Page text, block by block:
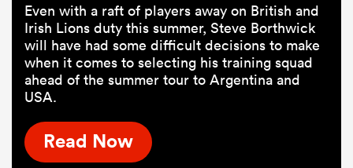
Even with a raft of players away on British and
Irish Lions duty this summer, Steve Borthwick
will have had some difficult decisions to make
when it comes to selecting his training squad
ahead of the summer tour to Argentina and
USA.
Read Now